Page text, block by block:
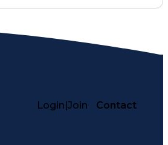
Login|Join Contact